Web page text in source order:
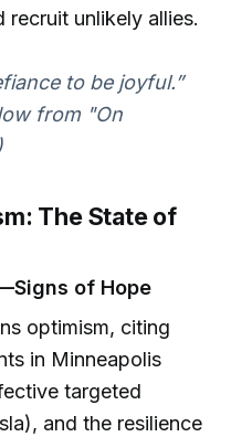
recruit unlikely allies.
to be joyful.”
from "On
The State of
of Hope
optimism, citing
in Minneapolis
targeted
and the resilience